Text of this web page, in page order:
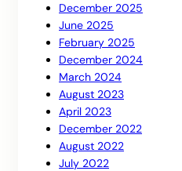
December 2025
June 2025
February 2025
December 2024
March 2024
August 2023
April 2023
December 2022
August 2022
July 2022